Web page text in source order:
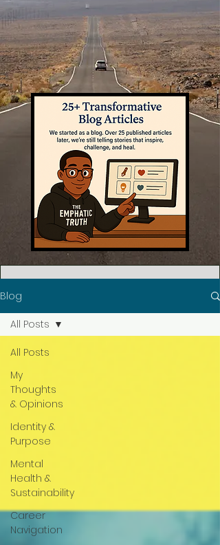
Blog
All Posts
My
Thoughts
& Opinions
Identity &
Purpose
Mental
Health &
Sustainability
Career
Navigation
All Posts